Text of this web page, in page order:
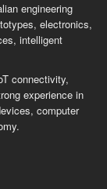
engineering
electronics,
intelligent
connectivity,
experience in
computer